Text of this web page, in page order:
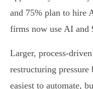
and 75% plan to hire
firms now use AI and
Larger,
restructuring pressure
easiest to automate,